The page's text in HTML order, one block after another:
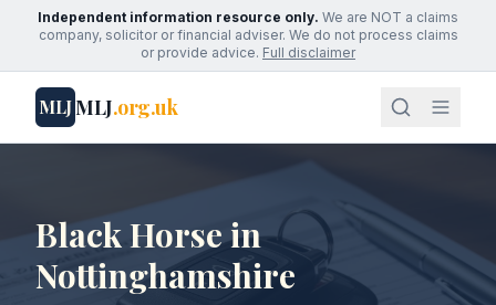
Independent information resource only. We are NOT a claims
company, solicitor or financial adviser. We do not process claims
or provide advice. Full disclaimer
MLJMLJ.org.uk
Black Horse in
Nottinghamshire